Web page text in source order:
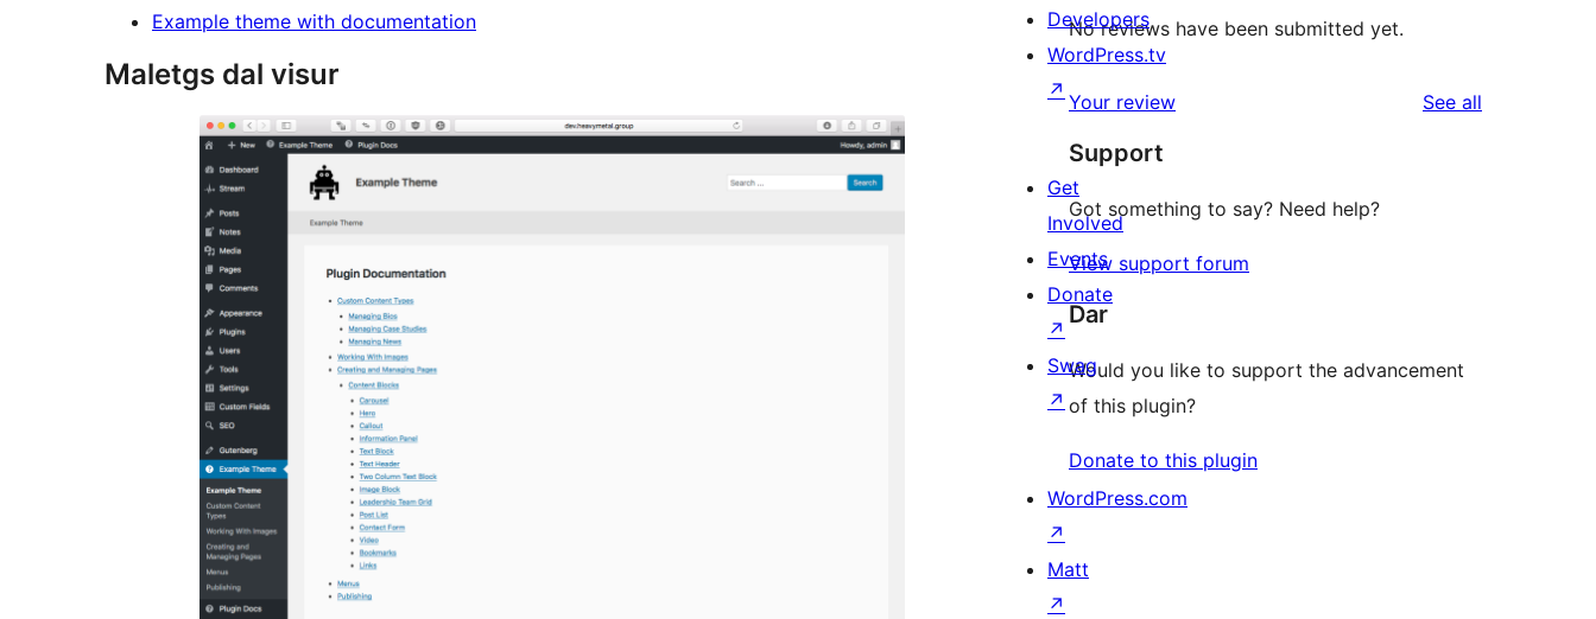
Example theme with documentation
Maletgs dal visur
No reviews have been submitted yet.
Your review See all
Support
Got something to say? Need help?
View support forum
Dar
Would you like to support the advancement
of this plugin?
Donate to this plugin
Developers
WordPress.tv
↗
Get
Involved
Events
Donate
↗
Swag
↗
WordPress.com
↗
Matt
↗